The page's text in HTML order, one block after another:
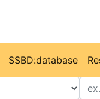
SSBD:database
Value